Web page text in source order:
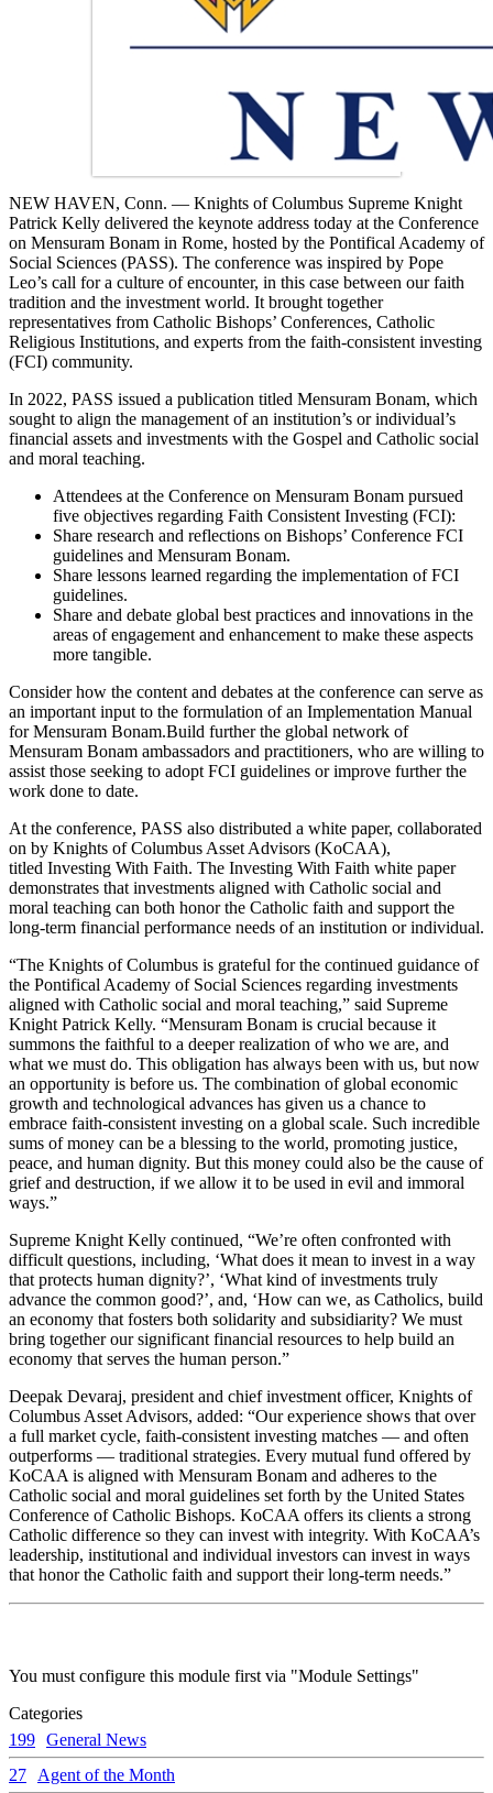
NEW HAVEN, Conn. — Knights of Columbus Supreme Knight
Patrick Kelly delivered the keynote address today at the Conference
on Mensuram Bonam in Rome, hosted by the Pontifical Academy of
Social Sciences (PASS). The conference was inspired by Pope
Leo’s call for a culture of encounter, in this case between our faith
tradition and the investment world. It brought together
representatives from Catholic Bishops’ Conferences, Catholic
Religious Institutions, and experts from the faith-consistent investing
(FCI) community.
In 2022, PASS issued a publication titled Mensuram Bonam, which
sought to align the management of an institution’s or individual’s
financial assets and investments with the Gospel and Catholic social
and moral teaching.
Attendees at the Conference on Mensuram Bonam pursued
five objectives regarding Faith Consistent Investing (FCI):
Share research and reflections on Bishops’ Conference FCI
guidelines and Mensuram Bonam.
Share lessons learned regarding the implementation of FCI
guidelines.
Share and debate global best practices and innovations in the
areas of engagement and enhancement to make these aspects
more tangible.
Consider how the content and debates at the conference can serve as
an important input to the formulation of an Implementation Manual
for Mensuram Bonam.Build further the global network of
Mensuram Bonam ambassadors and practitioners, who are willing to
assist those seeking to adopt FCI guidelines or improve further the
work done to date.
At the conference, PASS also distributed a white paper, collaborated
on by Knights of Columbus Asset Advisors (KoCAA),
titled Investing With Faith. The Investing With Faith white paper
demonstrates that investments aligned with Catholic social and
moral teaching can both honor the Catholic faith and support the
long-term financial performance needs of an institution or individual.
“The Knights of Columbus is grateful for the continued guidance of
the Pontifical Academy of Social Sciences regarding investments
aligned with Catholic social and moral teaching,” said Supreme
Knight Patrick Kelly. “Mensuram Bonam is crucial because it
summons the faithful to a deeper realization of who we are, and
what we must do. This obligation has always been with us, but now
an opportunity is before us. The combination of global economic
growth and technological advances has given us a chance to
embrace faith-consistent investing on a global scale. Such incredible
sums of money can be a blessing to the world, promoting justice,
peace, and human dignity. But this money could also be the cause of
grief and destruction, if we allow it to be used in evil and immoral
ways.”
Supreme Knight Kelly continued, “We’re often confronted with
difficult questions, including, ‘What does it mean to invest in a way
that protects human dignity?’, ‘What kind of investments truly
advance the common good?’, and, ‘How can we, as Catholics, build
an economy that fosters both solidarity and subsidiarity? We must
bring together our significant financial resources to help build an
economy that serves the human person.”
Deepak Devaraj, president and chief investment officer, Knights of
Columbus Asset Advisors, added: “Our experience shows that over
a full market cycle, faith-consistent investing matches — and often
outperforms — traditional strategies. Every mutual fund offered by
KoCAA is aligned with Mensuram Bonam and adheres to the
Catholic social and moral guidelines set forth by the United States
Conference of Catholic Bishops. KoCAA offers its clients a strong
Catholic difference so they can invest with integrity. With KoCAA’s
leadership, institutional and individual investors can invest in ways
that honor the Catholic faith and support their long-term needs.”
You must configure this module first via "Module Settings"
Categories
199 General News
27
Agent of the Month